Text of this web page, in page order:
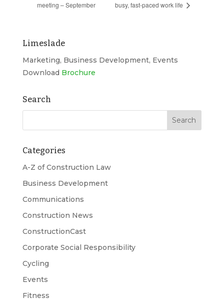
meeting – September
busy, fast-paced work life
Limeslade
Marketing, Business Development, Events
Download Brochure
Search
Categories
A-Z of Construction Law
Business Development
Communications
Construction News
ConstructionCast
Corporate Social Responsibility
Cycling
Events
Fitness